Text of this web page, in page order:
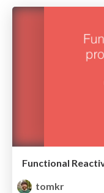
Functional
tomkr